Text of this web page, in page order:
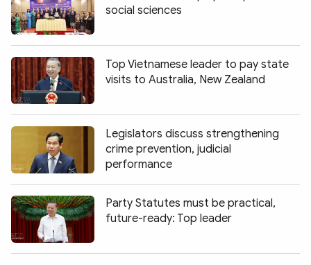
social sciences
Top Vietnamese leader to pay state
visits to Australia, New Zealand
Legislators discuss strengthening
crime prevention, judicial
performance
Party Statutes must be practical,
future-ready: Top leader